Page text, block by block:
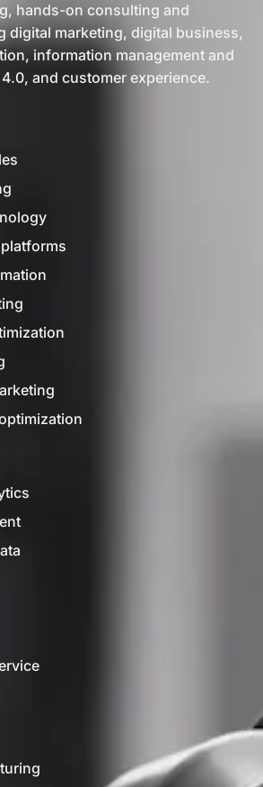
hands-on consulting and
digital marketing, digital business,
information management and
and customer experience.